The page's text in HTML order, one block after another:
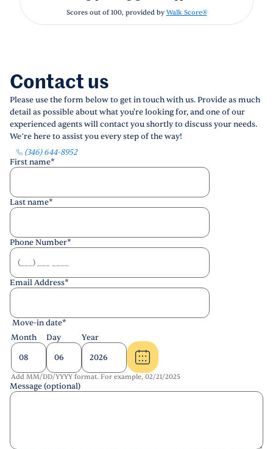
Scores out of 100, provided by Walk Score®
Contact us
Please use the form below to get in touch with us. Provide as much
detail as possible about what you're looking for, and one of our
experienced agents will contact you shortly to discuss your needs.
We’re here to assist you every step of the way!
(346) 644-8952
First name*
Last name*
Phone Number*
Email Address*
Move-in date*
Month
Day Year
Add MM/DD/YYYY format. For example, 02/21/2025
Message (optional)